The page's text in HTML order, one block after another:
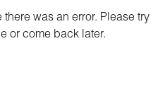
was an error. Please try
or come back later.